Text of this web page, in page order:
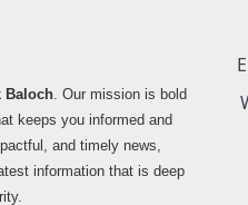
Baloch. Our mission is bold
keeps you informed and
and timely news,
information that is deep